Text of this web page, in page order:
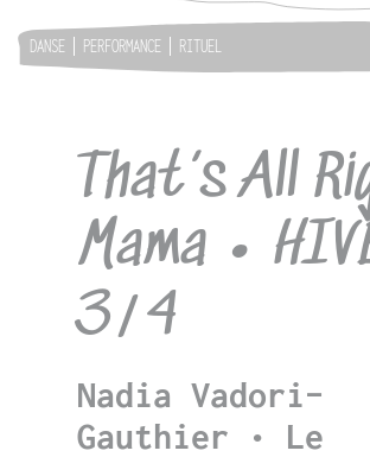
DANSE PERFORMANCE RITUEL
That’s All
Mama •
3/4
Nadia Vadori-
Gauthier • Le